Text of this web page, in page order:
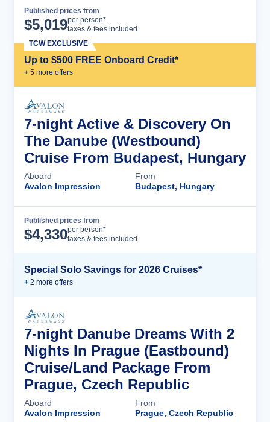
Published prices from
$5,019per person*
taxes & fees included
Up to $500 FREE Onboard Credit*
+ 5 more offers
TCW EXCLUSIVE
7-night Active & Discovery On
The Danube (Westbound)
Cruise From Budapest, Hungary
Aboard
Avalon Impression
From
Budapest, Hungary
Published prices from
$4,330per person*
taxes & fees included
Special Solo Savings for 2026 Cruises*
+ 2 more offers
7-night Danube Dreams With 2
Nights In Prague (Eastbound)
Cruise/Land Package From
Prague, Czech Republic
Aboard
Avalon Impression
From
Prague, Czech Republic